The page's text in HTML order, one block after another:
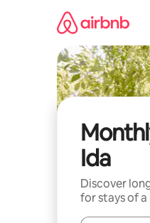
Ida
Discover
for stays of